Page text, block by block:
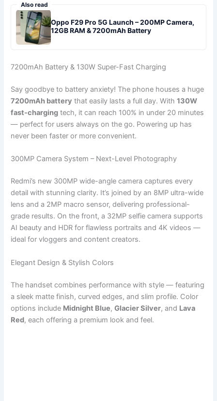
Also read
Oppo F29 Pro 5G Launch – 200MP Camera,
12GB RAM & 7200mAh Battery
7200mAh Battery & 130W Super-Fast Charging
Say goodbye to battery anxiety! The phone houses a huge
7200mAh battery that easily lasts a full day. With130W
fast-charging tech, it can reach 100% in under 20 minutes
— perfect for users always on the go. Powering up has
never been faster or more convenient.
300MP Camera System – Next-Level Photography
Redmi’s new 300MP wide-angle camera captures every
detail with stunning clarity. It’s joined by an 8MP ultra-wide
lens and a 2MP macro sensor, delivering professional-
grade results. On the front, a 32MP selfie camera supports
AI beauty and HDR for flawless portraits and 4K videos —
ideal for vloggers and content creators.
Elegant Design & Stylish Colors
The handset combines performance with style — featuring
a sleek matte finish, curved edges, and slim profile. Color
options include Midnight Blue,Glacier Silver, and Lava
Red, each offering a premium look and feel.